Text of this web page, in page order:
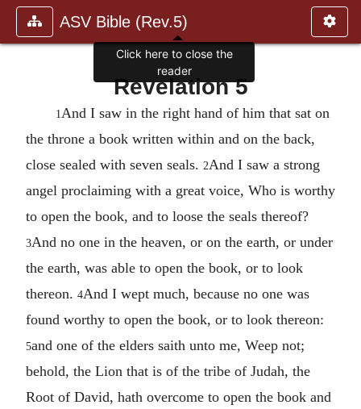
ASV Bible (Rev.5)
Revelation 5
1 And I saw in the right hand of him that sat on
the throne a book written within and on the back,
close sealed with seven seals. 2And I saw a strong
angel proclaiming with a great voice, Who is worthy
to open the book, and to loose the seals thereof?
3And no one in the heaven, or on the earth, or under
the earth, was able to open the book, or to look
thereon. 4And I wept much, because no one was
found worthy to open the book, or to look thereon:
5and one of the elders saith unto me, Weep not;
behold, the Lion that is of the tribe of Judah, the
Root of David, hath overcome to open the book and
Click here to close the
reader